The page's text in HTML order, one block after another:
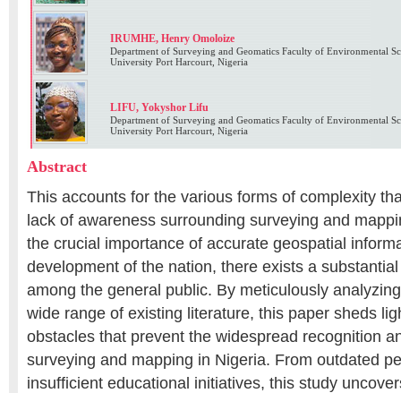
IRUMHE, Henry Omoloize
Department of Surveying and Geomatics Faculty of Environmental
University Port Harcourt, Nigeria
LIFU, Yokyshor Lifu
Department of Surveying and Geomatics Faculty of Environmental
University Port Harcourt, Nigeria
Abstract
This accounts for the various forms of complexity
lack of awareness surrounding surveying and
the crucial importance of accurate geospatial
development of the nation, there exists a
among the general public. By meticulously
wide range of existing literature, this paper sheds
obstacles that prevent the widespread recognition
surveying and mapping in Nigeria. From outdated
insufficient educational initiatives, this study